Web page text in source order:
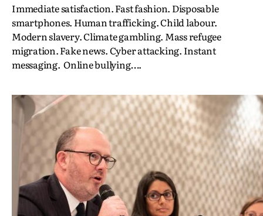
Immediate satisfaction. Fast fashion. Disposable
smartphones. Human trafficking. Child labour.
Modern slavery. Climate gambling. Mass refugee
migration. Fake news. Cyber attacking. Instant
messaging. Online bullying….